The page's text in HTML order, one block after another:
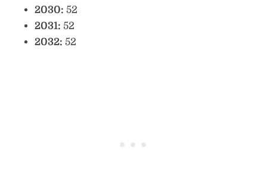
2030: 52
2031: 52
2032: 52